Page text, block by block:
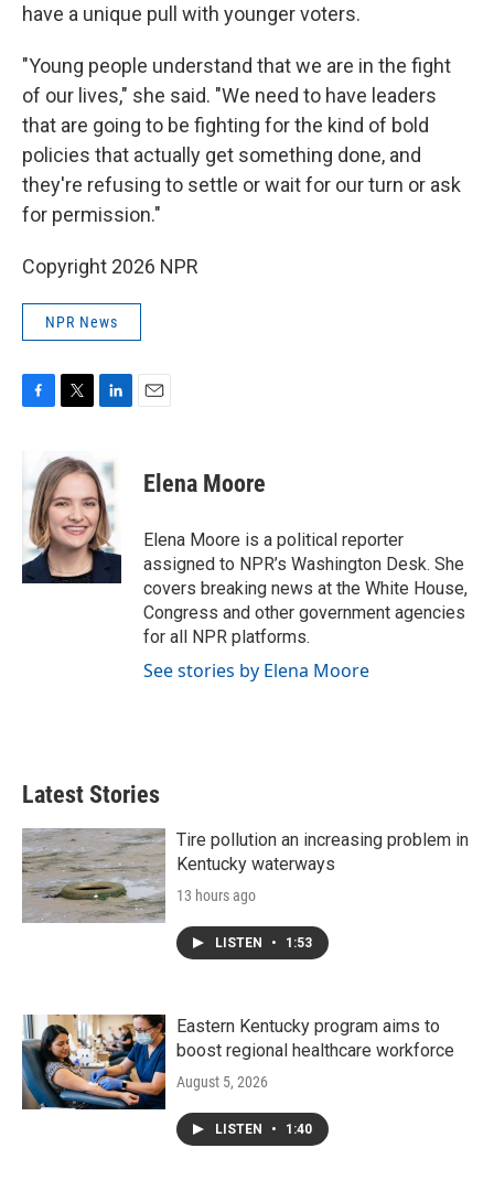
have a unique pull with younger voters.
"Young people understand that we are in the fight
of our lives," she said. "We need to have leaders
that are going to be fighting for the kind of bold
policies that actually get something done, and
they're refusing to settle or wait for our turn or ask
for permission."
Copyright 2026 NPR
NPR News
b
o
o
k
i
t
t
e
r
k
e
d
I
n
Elena Moore
Elena Moore is a political reporter
assigned to NPR’s Washington Desk. She
covers breaking news at the White House,
Congress and other government agencies
for all NPR platforms.
See stories by Elena Moore
Latest Stories
Tire pollution an increasing problem in
Kentucky waterways
13 hours ago
LISTEN • 1:53
Eastern Kentucky program aims to
boost regional healthcare workforce
August 5, 2026
LISTEN • 1:40